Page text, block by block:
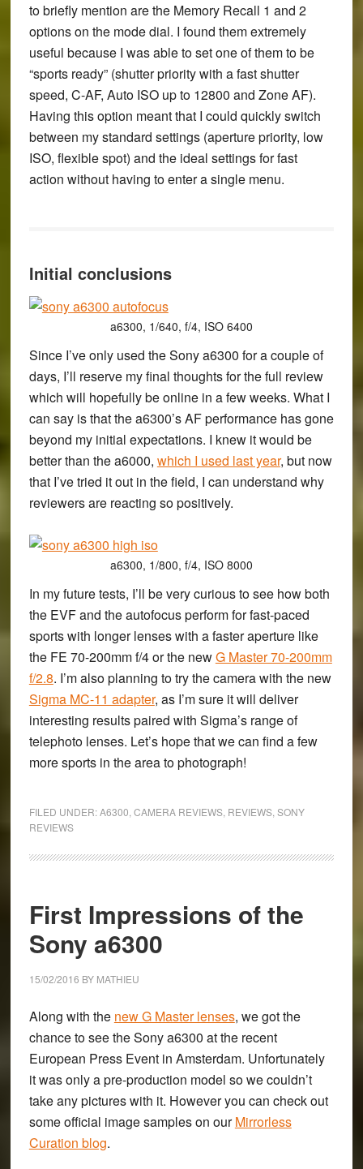
to briefly mention are the Memory Recall 1 and 2
options on the mode dial. I found them extremely
useful because I was able to set one of them to be
“sports ready” (shutter priority with a fast shutter
speed, C-AF, Auto ISO up to 12800 and Zone AF).
Having this option meant that I could quickly switch
between my standard settings (aperture priority, low
ISO, flexible spot) and the ideal settings for fast
action without having to enter a single menu.
Initial conclusions
a6300, 1/640, f/4, ISO 6400
Since I’ve only used the Sony a6300 for a couple of
days, I’ll reserve my final thoughts for the full review
which will hopefully be online in a few weeks. What I
can say is that the a6300’s AF performance has gone
beyond my initial expectations. I knew it would be
better than the a6000, which I used last year, but now
that I’ve tried it out in the field, I can understand why
reviewers are reacting so positively.
a6300, 1/800, f/4, ISO 8000
In my future tests, I’ll be very curious to see how both
the EVF and the autofocus perform for fast-paced
sports with longer lenses with a faster aperture like
the FE 70-200mm f/4 or the newG Master 70-200mm
f/2.8. I’m also planning to try the camera with the new
Sigma MC-11 adapter, as I’m sure it will deliver
interesting results paired with Sigma’s range of
telephoto lenses. Let’s hope that we can find a few
more sports in the area to photograph!
FILED UNDER:A6300 CAMERA REVIEWS, REVIEWS, SONY
REVIEWS
First Impressions of the
Sony a6300
15/02/2016 BY MATHIEU
Along with the new G Master lenses, we got the
chance to see the Sony a6300 at the recent
European Press Event in Amsterdam. Unfortunately
it was only a pre-production model so we couldn’t
take any pictures with it. However you can check out
some official image samples on ourMirrorless
Curation blog.